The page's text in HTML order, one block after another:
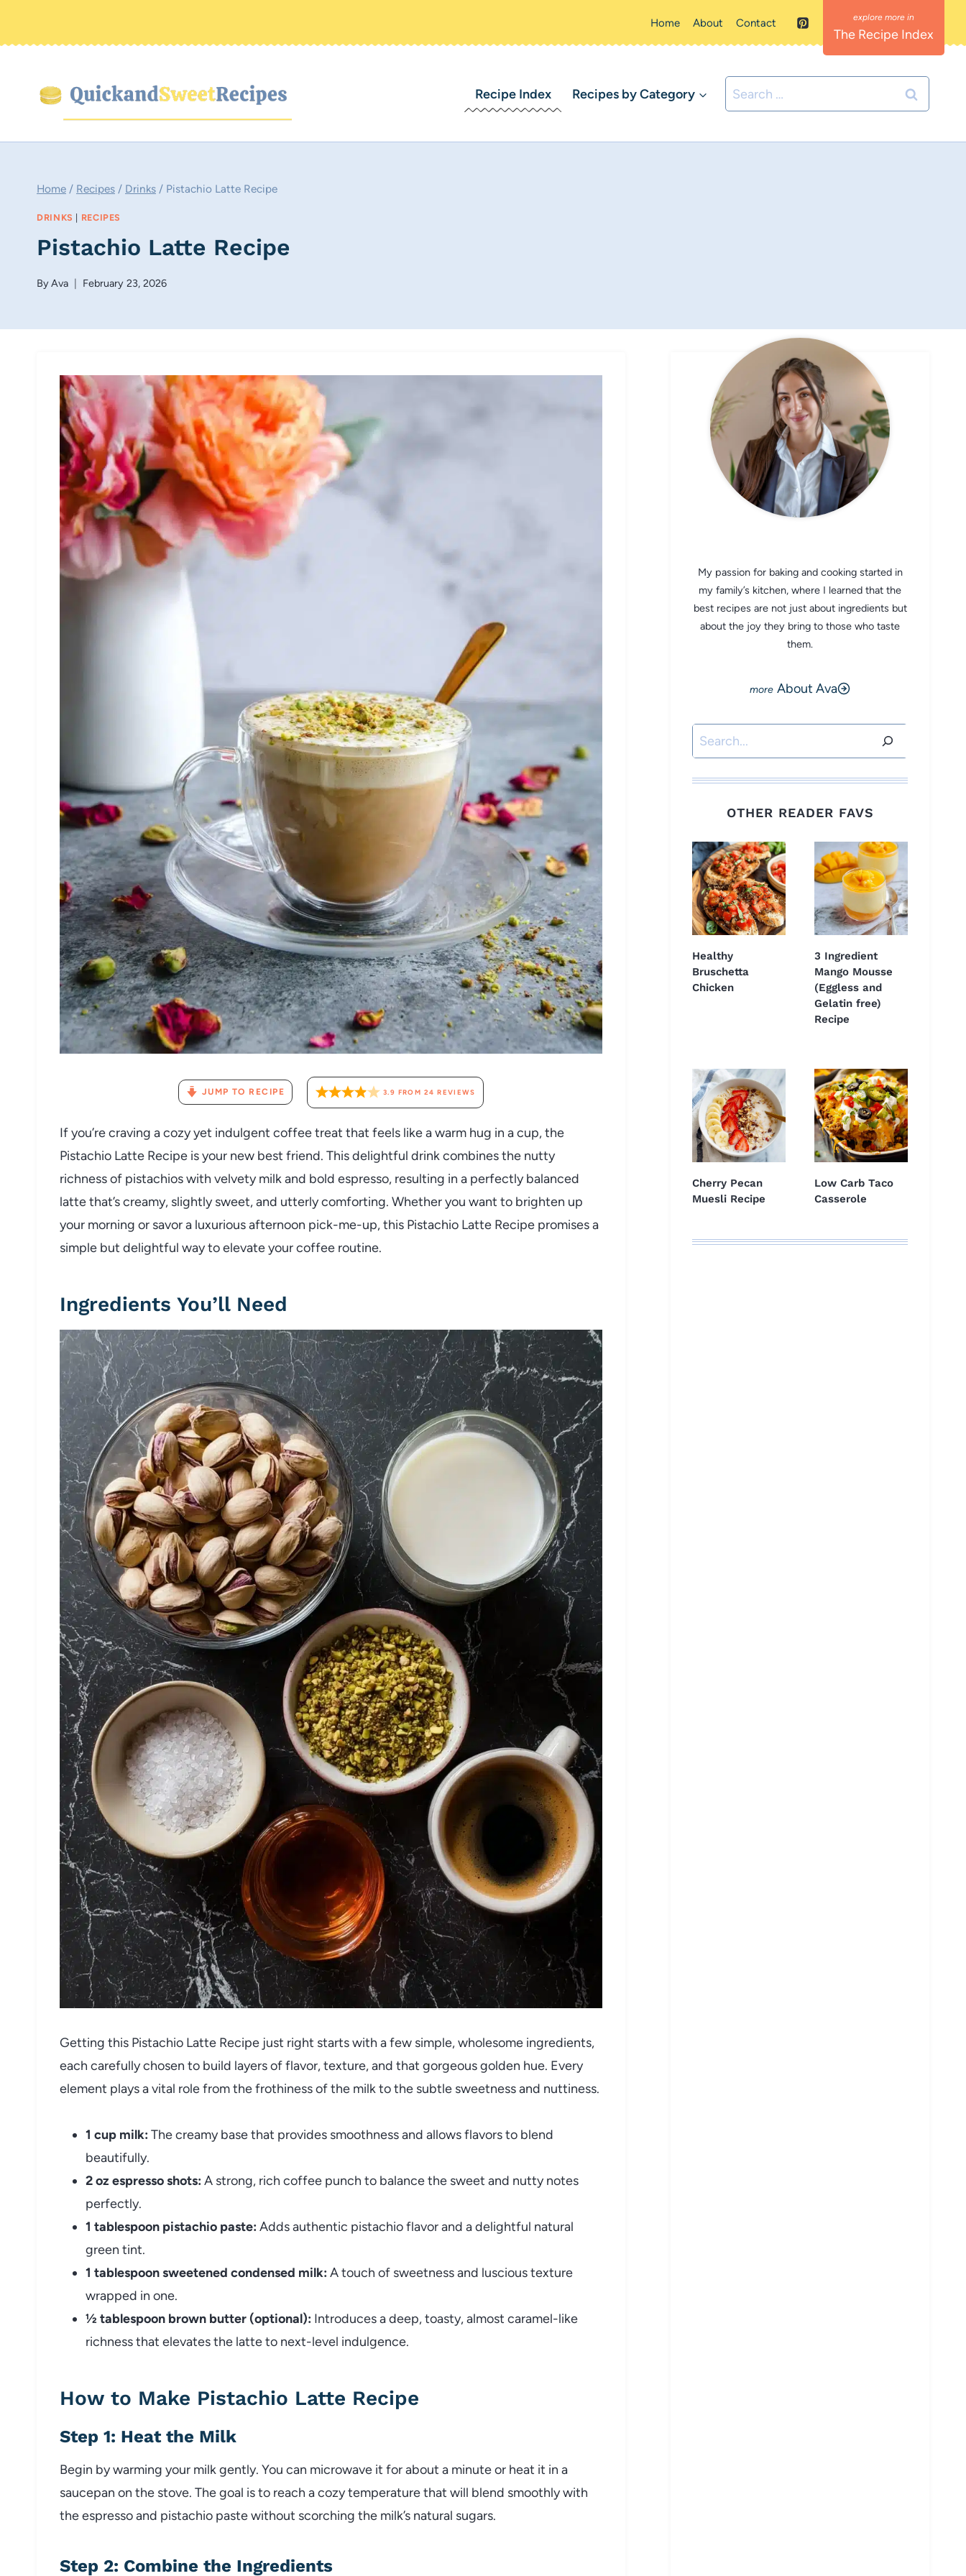
Home About Contact
The Recipe Index
Recipe Index Recipes by Category
Search
for:
Home / Recipes / Drinks / Pistachio Latte Recipe
DRINKS RECIPES
Pistachio Latte Recipe
ByAva February 23, 2026
JUMP TO RECIPE 3.9 FROM 24 REVIEWS
If you’re craving a cozy yet indulgent coffee treat that feels like a warm hug in a cup, the
Pistachio Latte Recipe is your new best friend. This delightful drink combines the nutty
richness of pistachios with velvety milk and bold espresso, resulting in a perfectly balanced
latte that’s creamy, slightly sweet, and utterly comforting. Whether you want to brighten up
your morning or savor a luxurious afternoon pick-me-up, this Pistachio Latte Recipe promises a
simple but delightful way to elevate your coffee routine.
Ingredients You’ll Need
Getting this Pistachio Latte Recipe just right starts with a few simple, wholesome ingredients,
each carefully chosen to build layers of flavor, texture, and that gorgeous golden hue. Every
element plays a vital role from the frothiness of the milk to the subtle sweetness and nuttiness.
1 cup milk: The creamy base that provides smoothness and allows flavors to blend
beautifully.
2 oz espresso shots: A strong, rich coffee punch to balance the sweet and nutty notes
perfectly.
1 tablespoon pistachio paste: Adds authentic pistachio flavor and a delightful natural
green tint.
1 tablespoon sweetened condensed milk: A touch of sweetness and luscious texture
wrapped in one.
½ tablespoon brown butter (optional): Introduces a deep, toasty, almost caramel-like
richness that elevates the latte to next-level indulgence.
How to Make Pistachio Latte Recipe
Step 1: Heat the Milk
Begin by warming your milk gently. You can microwave it for about a minute or heat it in a
saucepan on the stove. The goal is to reach a cozy temperature that will blend smoothly with
the espresso and pistachio paste without scorching the milk’s natural sugars.
Step 2: Combine the Ingredients
My passion for baking and cooking started in
my family’s kitchen, where I learned that the
best recipes are not just about ingredients but
about the joy they bring to those who taste
them.
About Ava
Search
OTHER READER FAVS
Healthy
Bruschetta
Chicken
3 Ingredient
Mango Mousse
(Eggless and
Gelatin free)
Recipe
Cherry Pecan
Muesli Recipe
Low Carb Taco
Casserole